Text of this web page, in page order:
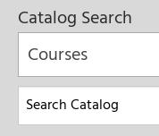
Catalog Search
Courses